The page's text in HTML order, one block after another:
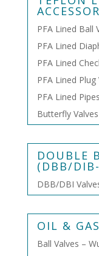
PFA Lined Ball
PFA Lined
PFA Lined
PFA Lined
PFA Lined
Butterfly
DOUBLE
(DBB/
DBB/DBI
OIL &
Ball Valves –